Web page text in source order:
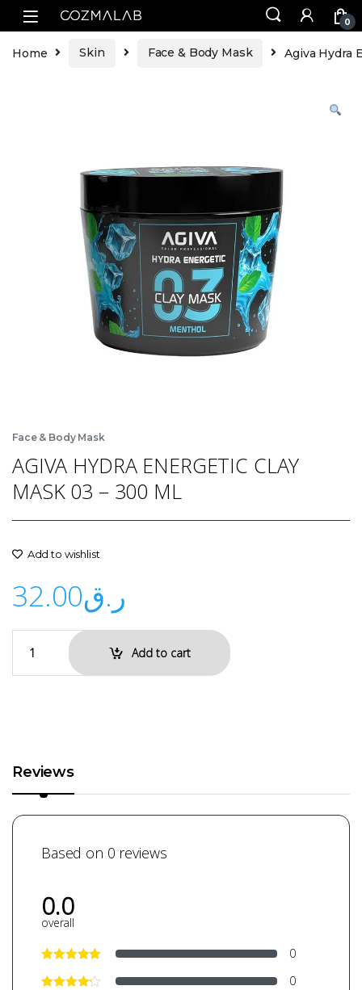
0
Home Skin Face & Body Mask Agiva Hydra
Face & Body Mask
AGIVA HYDRA ENERGETIC CLAY
MASK 03 – 300 ML
Add to wishlist
ر.ق32.00
Add to cart
Reviews
Based on 0 reviews
0.0
overall
0
0